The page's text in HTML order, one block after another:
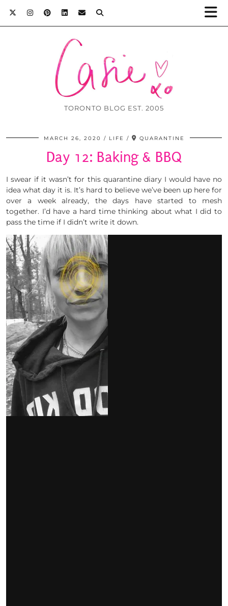
TORONTO BLOG EST. 2005
MARCH 26, 2020 LIFE QUARANTINE
Day 12: Baking & BBQ
I swear if it wasn’t for this quarantine diary I would have no
idea what day it is. It’s hard to believe we’ve been up here for
over a week already, the days have started to mesh
together. I’d have a hard time thinking about what I did to
pass the time if I didn’t write it down.